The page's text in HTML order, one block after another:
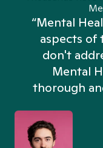
“Mental
aspects of
don't
Mental
thorough